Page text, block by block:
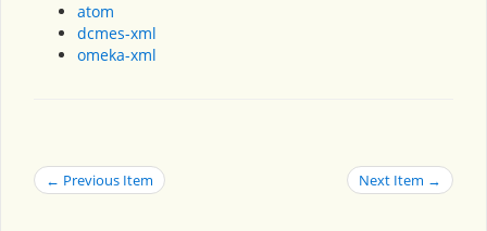
atom
dcmes-xml
omeka-xml
← Previous Item Next Item →